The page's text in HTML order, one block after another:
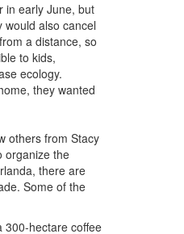
in early June, but
also cancel
a distance, so
to kids,
ecology.
they wanted
others from Stacy
organize the
there are
Some of the
300-hectare coffee